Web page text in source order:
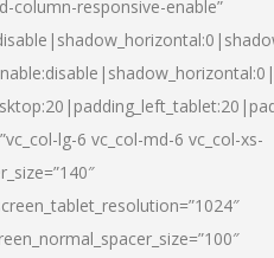
column-responsive-enable”
lg-6 vc_col-md-6 vc_col-xs-